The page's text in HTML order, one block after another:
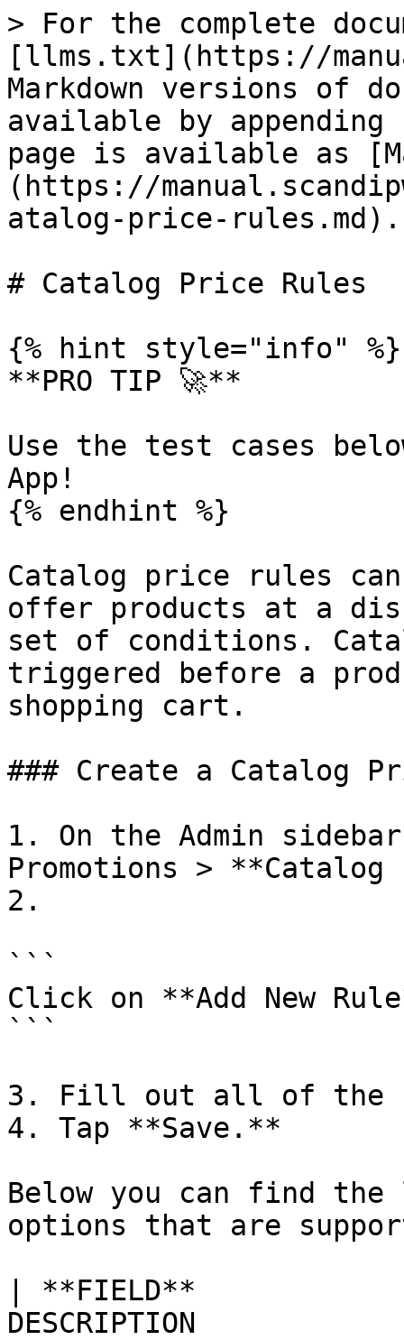
> For the complete
[llms.txt](https://
Markdown versions of
available by
page is available as
(https://
atalog-price-rules.md).
# Catalog Price Rules
{% hint style="info" %}
**PRO TIP 🚀**
Use the test cases
App!
{% endhint %}
Catalog price rules
offer products at a
set of conditions.
triggered before a
shopping cart.
### Create a Catalog
1. On the Admin
Promotions >
2.
```
Click on **Add New
```
3. Fill out all of the
4. Tap **Save.**
Below you can find
options that are
| **FIELD**
DESCRIPTION